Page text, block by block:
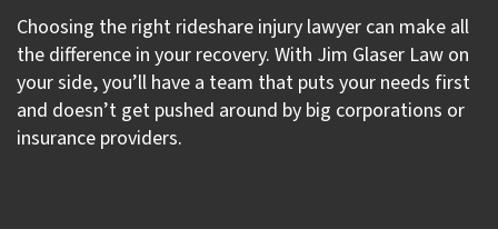
Choosing the right rideshare injury lawyer can make all
the difference in your recovery. With Jim Glaser Law on
your side, you’ll have a team that puts your needs first
and doesn’t get pushed around by big corporations or
insurance providers.